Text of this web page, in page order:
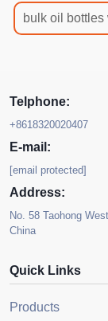
bulk oil
Telphone:
+8618320020407
E-mail:
[email protected]
Address:
No. 58 Taohong
China
Quick Links
Products